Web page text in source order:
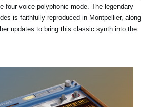
four-voice polyphonic mode. The legendary
is faithfully reproduced in Montpellier, along
updates to bring this classic synth into the